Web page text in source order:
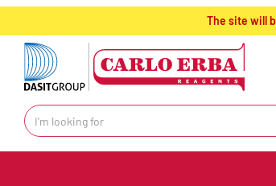
text.skipToContent
text.skipToNavigation
The site will